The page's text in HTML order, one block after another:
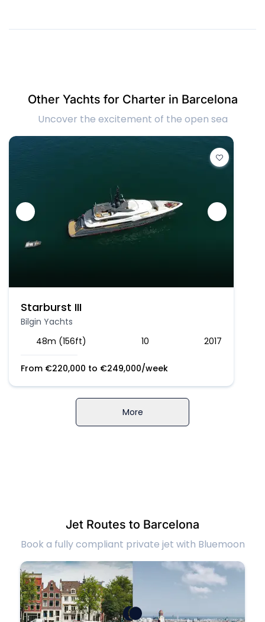
Other Yachts for Charter in Barcelona
Uncover the excitement of the open sea
Starburst III
Bilgin Yachts
48m (156ft)
10 2017
From €220,000 to €249,000/week
More
Jet Routes to Barcelona
Book a fully compliant private jet with Bluemoon